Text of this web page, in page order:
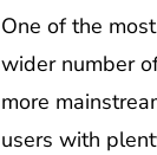
One of the
wider number
more
users with